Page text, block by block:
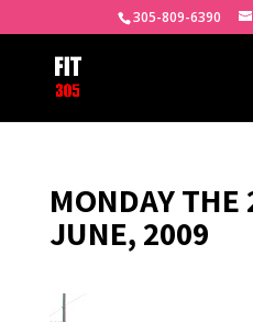
305-809-6390
MONDAY THE
JUNE, 2009